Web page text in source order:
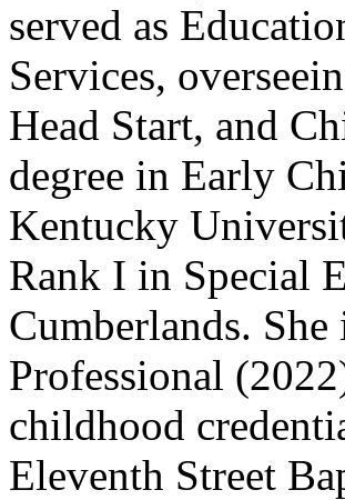
served as
Services,
Head Start, and
degree in Early
Kentucky
Rank I in Special
Cumberlands.
Professional
childhood
Eleventh Street